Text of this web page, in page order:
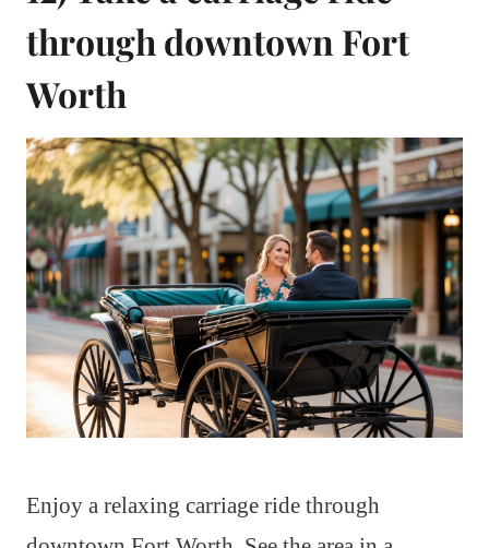
through downtown Fort
Worth
Enjoy a relaxing carriage ride through